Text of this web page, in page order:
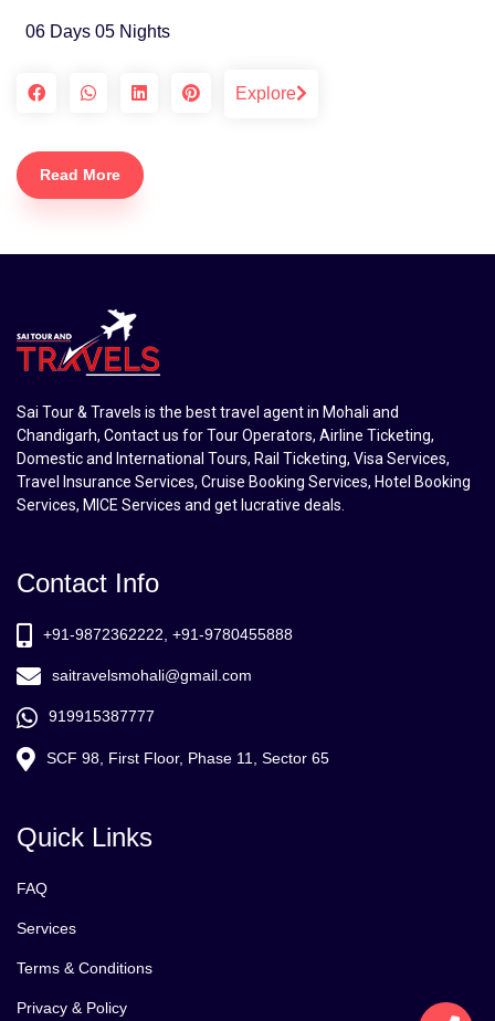
06 Days 05 Nights
Explore
Read More
Sai Tour & Travels is the best travel agent in Mohali and
Chandigarh, Contact us for Tour Operators, Airline Ticketing,
Domestic and International Tours, Rail Ticketing, Visa Services,
Travel Insurance Services, Cruise Booking Services, Hotel Booking
Services, MICE Services and get lucrative deals.
Contact Info
+91-9872362222, +91-9780455888
saitravelsmohali@gmail.com
919915387777
SCF 98, First Floor, Phase 11, Sector 65
Quick Links
FAQ
Services
Terms & Conditions
Privacy & Policy